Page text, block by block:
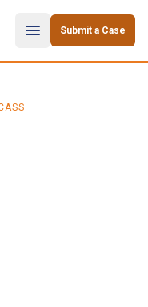
Submit a Case